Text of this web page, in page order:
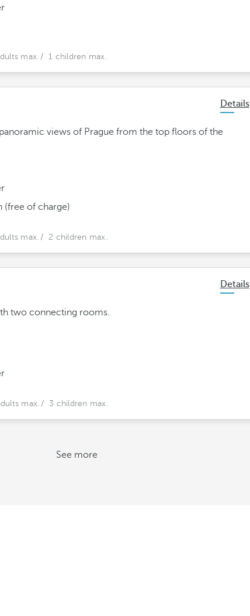
max. / 1 children max.
Details
views of Prague from the top floors of the
(free of charge)
max. / 2 children max.
Details
two connecting rooms.
max. / 3 children max.
See more